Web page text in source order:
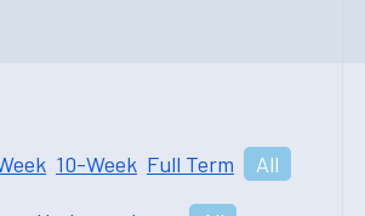
10-Week Full Term All